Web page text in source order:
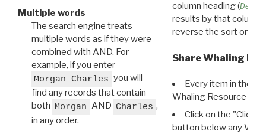
Multiple words
The search engine treats
multiple words as if they were
combined with AND. For
example, if you enter
Morgan Charles you will
find any records that contain
both Morgan AND Charles ,
in any order.
column heading (
results by that column.
reverse the sort order.
Share Whaling
Every item in the
Whaling Resource
Click on the "Click
button below any WRI